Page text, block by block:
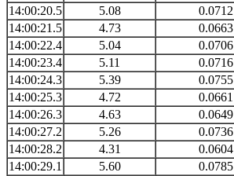
14:00:20.5
5.08 0.0712
14:00:21.5
4.73 0.0663
14:00:22.4
5.04 0.0706
14:00:23.4
5.11 0.0716
14:00:24.3
5.39 0.0755
14:00:25.3
4.72 0.0661
14:00:26.3
4.63 0.0649
14:00:27.2
5.26 0.0736
14:00:28.2
4.31 0.0604
14:00:29.1
5.60 0.0785